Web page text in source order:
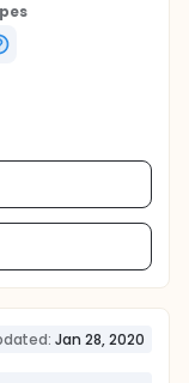
Jan 28, 2020